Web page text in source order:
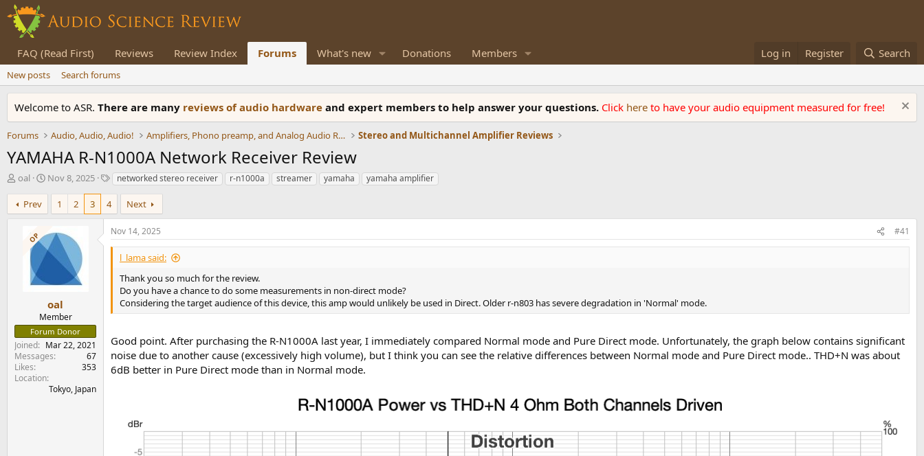
FAQ (Read First) Reviews Review Index Forums What's new Donations Members Log in Register Search
New posts Search forums
Welcome to ASR. There are many reviews of audio hardware and expert members to help answer your questions. Click here to have your audio equipment measured for free!
Forums Audio, Audio, Audio! Amplifiers, Phono preamp, and Analog Audio Review Stereo and Multichannel Amplifier Reviews
YAMAHA R-N1000A Network Receiver Review
T
r
e
r
oal
S
r
d
a
Nov 8, 2025
T
s
networked stereo receiver r-n1000a streamer yamaha yamaha amplifier
Prev 1 2 3 4 Next
OP
oal
Member
Forum Donor
Joined
Mar 22, 2021
Messages
67
Likes
353
Location
Tokyo, Japan
Nov 14, 2025 #41
l_lama said:
Thank you so much for the review.
Do you have a chance to do some measurements in non-direct mode?
Considering the target audience of this device, this amp would unlikely be used in Direct. Older r-n803 has severe degradation in 'Normal' mode.
Good point. After purchasing the R-N1000A last year, I immediately compared Normal mode and Pure Direct mode. Unfortunately, the graph below contains significant
noise due to another cause (excessively high volume), but I think you can see the relative differences between Normal mode and Pure Direct mode.. THD+N was about
6dB better in Pure Direct mode than in Normal mode.